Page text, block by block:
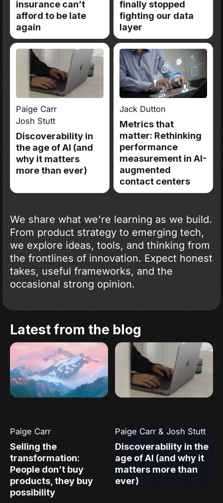
insurance can’t
afford to be late
again
finally stopped
fighting our data
layer
Paige Carr
Josh Stutt
Discoverability in
the age of AI (and
why it matters
more than ever)
Jack Dutton
Metrics that
matter: Rethinking
performance
measurement in AI-
augmented
contact centers
We share what we're learning as we build.
From product strategy to emerging tech,
we explore ideas, tools, and thinking from
the frontlines of innovation. Expect honest
takes, useful frameworks, and the
occasional strong opinion.
Latest from the blog
Paige Carr
Selling the
transformation:
People don’t buy
products, they buy
possibility
Paige Carr &Josh Stutt
Discoverability in the
age of AI (and why it
matters more than
ever)